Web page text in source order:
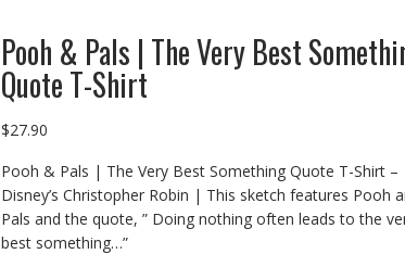
Pooh & Pals | The Very Best
Quote T-Shirt
$27.90
Pooh & Pals | The Very Best Something Quote T-Shirt –
Disney’s Christopher Robin | This sketch features Pooh
Pals and the quote, ” Doing nothing often leads to the
best something…”